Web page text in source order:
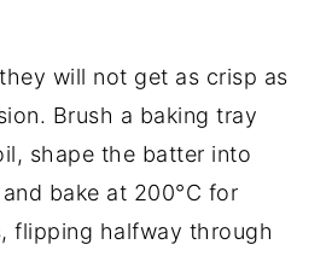
will not get as crisp as
Brush a baking tray
shape the batter into
bake at 200°C for
flipping halfway through